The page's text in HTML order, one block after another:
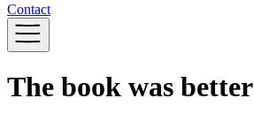
Contact
The book was better